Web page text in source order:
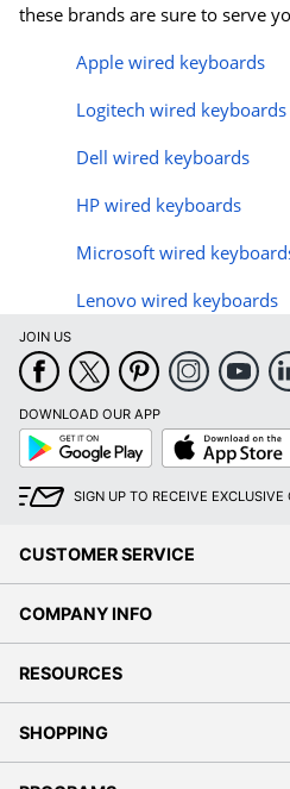
these brands are sure to serve
Apple wired keyboards
Logitech wired keyboards
Dell wired keyboards
HP wired keyboards
Microsoft wired
Lenovo wired keyboards
JOIN US
DOWNLOAD OUR APP
Google
Play
App
Store
SIGN UP TO RECEIVE EXCLUSIVE
CUSTOMER SERVICE
COMPANY INFO
RESOURCES
SHOPPING